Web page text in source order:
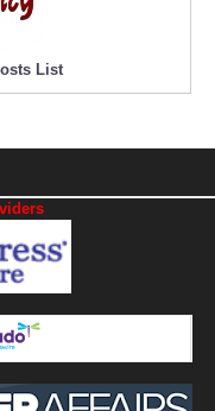
List